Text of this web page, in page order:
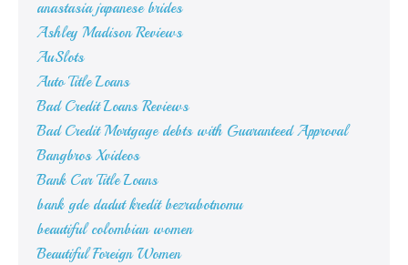
anastasia japanese brides
Ashley Madison Reviews
AuSlots
Auto Title Loans
Bad Credit Loans Reviews
Bad Credit Mortgage debts with Guaranteed Approval
Bangbros Xvideos
Bank Car Title Loans
bank gde dadut kredit bezrabotnomu
beautiful colombian women
Beautiful Foreign Women